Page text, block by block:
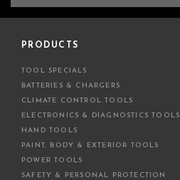
PRODUCTS
TOOL SPECIALS
BATTERIES & CHARGERS
CLIMATE CONTROL TOOLS
ELECTRONICS & DIAGNOSTICS TOOLS
HAND TOOLS
PAINT, BODY & EXTERIOR TOOLS
POWER TOOLS
SAFETY & PERSONAL PROTECTION